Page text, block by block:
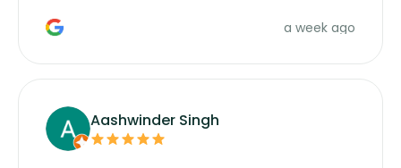
a week ago
Aashwinder Singh